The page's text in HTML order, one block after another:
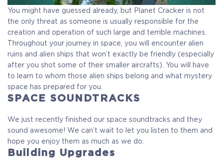
You might have guessed already, but Planet Cracker is not
the only threat as someone is usually responsible for the
creation and operation of such large and terrible machines.
Throughout your journey in space, you will encounter alien
ruins and alien ships that won’t exactly be friendly (especially
after you shot some of their smaller aircrafts). You will have
to learn to whom those alien ships belong and what mystery
space has prepared for you.
SPACE SOUNDTRACKS
We just recently finished our space soundtracks and they
sound awesome! We can’t wait to let you listen to them and
hope you enjoy them as much as we do.
Building Upgrades